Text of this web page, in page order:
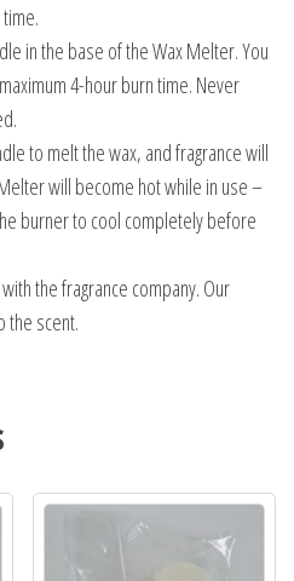
in the base of the Wax Melter. You
4-hour burn time. Never
to melt the wax, and fragrance will
will become hot while in use –
burner to cool completely before
the fragrance company. Our
the scent.